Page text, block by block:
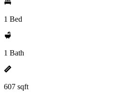
1 Bed
1 Bath
607 sqft